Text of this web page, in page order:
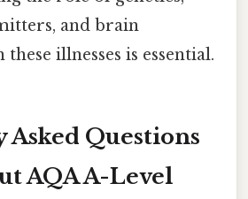
and brain
illnesses is essential.
Questions
AQA A-Level